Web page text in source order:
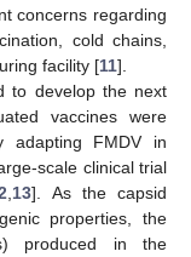
concerns regarding
cold chains,
facility [11].
to develop the next
vaccines were
adapting FMDV in
scale clinical trial
13]. As the capsid
properties, the
produced in the